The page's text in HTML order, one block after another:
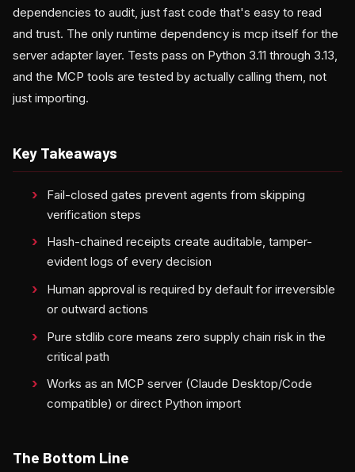
dependencies to audit, just fast code that's easy to read
and trust. The only runtime dependency is mcp itself for the
server adapter layer. Tests pass on Python 3.11 through 3.13,
and the MCP tools are tested by actually calling them, not
just importing.
Key Takeaways
Fail-closed gates prevent agents from skipping
verification steps
Hash-chained receipts create auditable, tamper-
evident logs of every decision
Human approval is required by default for irreversible
or outward actions
Pure stdlib core means zero supply chain risk in the
critical path
Works as an MCP server (Claude Desktop/Code
compatible) or direct Python import
The Bottom Line